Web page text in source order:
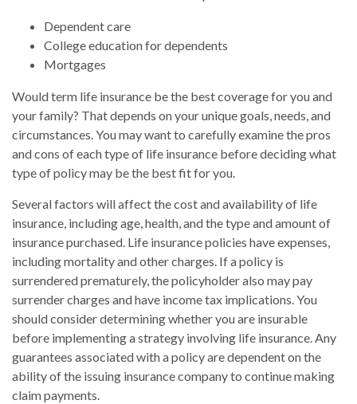
Dependent care
College education for dependents
Mortgages
Would term life insurance be the best coverage for you and
your family? That depends on your unique goals, needs, and
circumstances. You may want to carefully examine the pros
and cons of each type of life insurance before deciding what
type of policy may be the best fit for you.
Several factors will affect the cost and availability of life
insurance, including age, health, and the type and amount of
insurance purchased. Life insurance policies have expenses,
including mortality and other charges. If a policy is
surrendered prematurely, the policyholder also may pay
surrender charges and have income tax implications. You
should consider determining whether you are insurable
before implementing a strategy involving life insurance. Any
guarantees associated with a policy are dependent on the
ability of the issuing insurance company to continue making
claim payments.